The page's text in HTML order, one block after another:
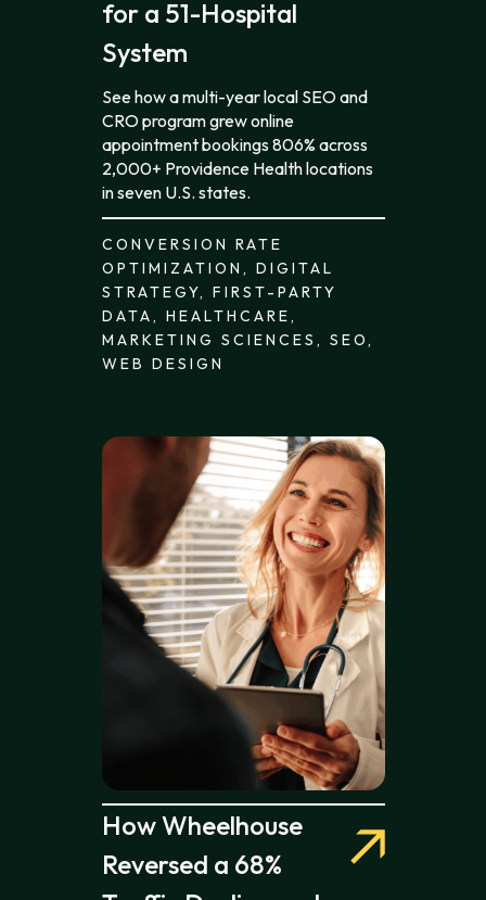
for a 51-Hospital
System
See how a multi-year local SEO and
CRO program grew online
appointment bookings 806% across
2,000+ Providence Health locations
in seven U.S. states.
CONVERSION RATE
OPTIMIZATION, DIGITAL
STRATEGY, FIRST-PARTY
DATA, HEALTHCARE,
MARKETING SCIENCES, SEO,
WEB DESIGN
How Wheelhouse
Reversed a 68%